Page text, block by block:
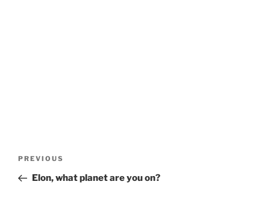
Previous
Post
PREVIOUS
Elon, what planet are you on?